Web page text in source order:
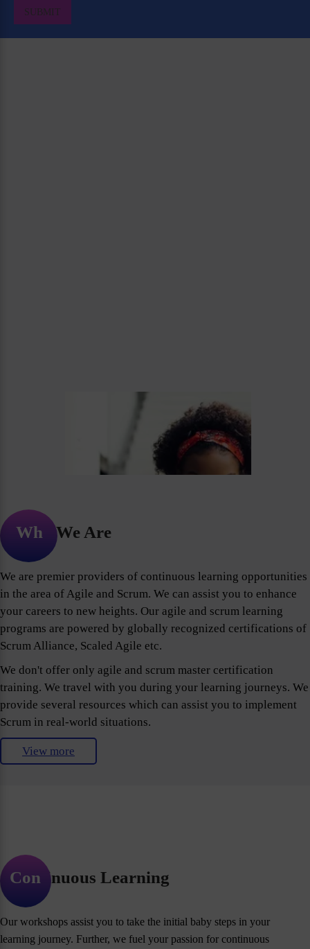
Who We Are
We are premier providers of continuous learning opportunities
in the area of Agile and Scrum. We can assist you to enhance
your careers to new heights. Our agile and scrum learning
programs are powered by globally recognized certifications of
Scrum Alliance, Scaled Agile etc.
We don't offer only agile and scrum master certification
training. We travel with you during your learning journeys. We
provide several resources which can assist you to implement
Scrum in real-world situations.
View more
Continuous Learning
Our workshops assist you to take the initial baby steps in your
learning journey. Further, we fuel your passion for continuous